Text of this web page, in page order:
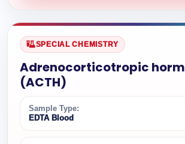
SPECIAL CHEMISTRY
Adrenocorticotropic
(ACTH)
Sample Type:
EDTA Blood